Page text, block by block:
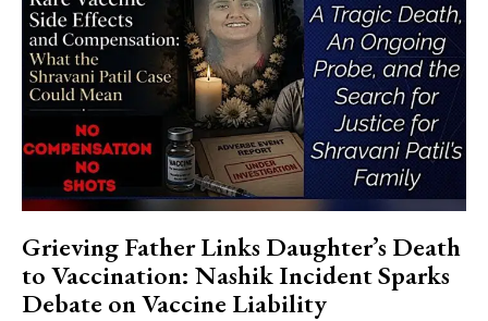
Grieving Father Links Daughter’s Death
to Vaccination: Nashik Incident Sparks
Debate on Vaccine Liability